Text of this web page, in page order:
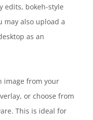
edits, bokeh-style
may also upload a
as an
image from your
or choose from
This is ideal for